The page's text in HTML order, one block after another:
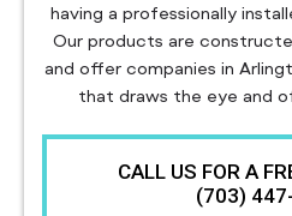
having a professionally
Our products are
and offer companies in
that draws the eye and
CALL US FOR A
(703)